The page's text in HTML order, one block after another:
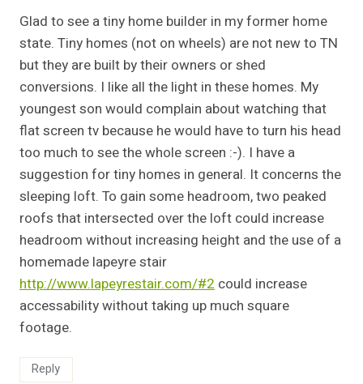
Glad to see a tiny home builder in my former home
state. Tiny homes (not on wheels) are not new to TN
but they are built by their owners or shed
conversions. I like all the light in these homes. My
youngest son would complain about watching that
flat screen tv because he would have to turn his head
too much to see the whole screen :-). I have a
suggestion for tiny homes in general. It concerns the
sleeping loft. To gain some headroom, two peaked
roofs that intersected over the loft could increase
headroom without increasing height and the use of a
homemade lapeyre stair
http://www.lapeyrestair.com/#2 could increase
accessability without taking up much square
footage.
Reply